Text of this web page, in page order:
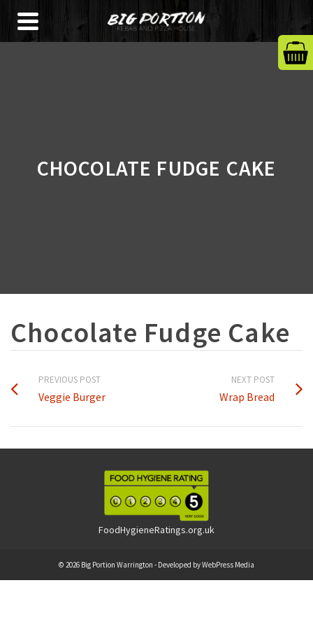
CHOCOLATE FUDGE CAKE
Chocolate Fudge Cake
PREVIOUS POST
Veggie Burger
NEXT POST
Wrap Bread
FoodHygieneRatings.org.uk
© 2026 Big Portion Warrington - Developed byWebPress Media